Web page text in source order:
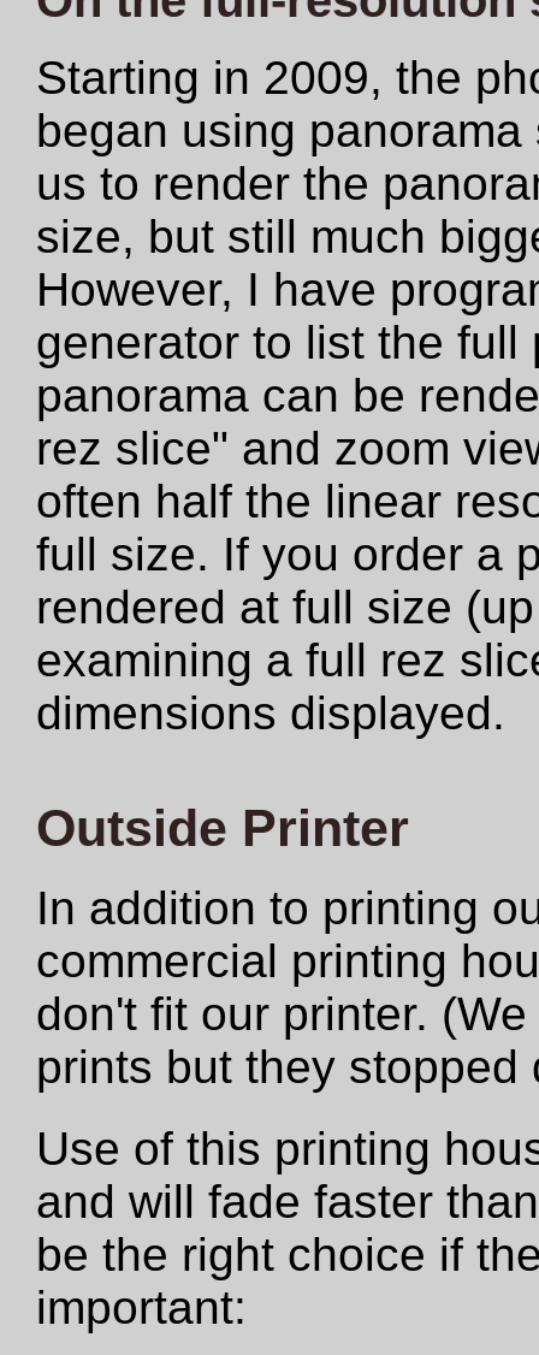
Starting in 2009, the
began using
us to render the
size, but still much
However, I have
generator to list the
panorama can be
rez slice" and zoom
often half the linear
full size. If you order a
rendered at full size
examining a full rez
dimensions displayed.
Outside Printer
In addition to printing
commercial printing
don't fit our printer.
prints but they
Use of this printing
and will fade faster
be the right choice if
important: